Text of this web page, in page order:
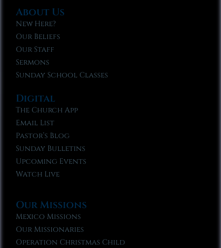
About Us
New Here?
Our Beliefs
Our Staff
Sermons
Sunday School Classes
Digital
The Church App
Email List
Pastor’s Blog
Sunday Bulletins
Upcoming Events
Watch Live
Our Missions
Mexico Missions
Our Missionaries
Operation Christmas Child